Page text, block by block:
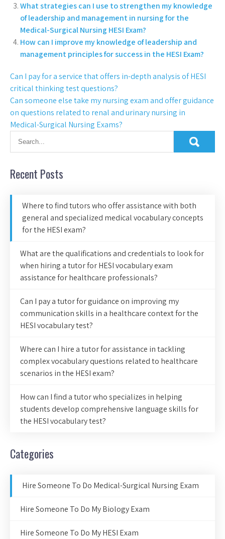
What strategies can I use to strengthen my knowledge
of leadership and management in nursing for the
Medical-Surgical Nursing HESI Exam?
How can I improve my knowledge of leadership and
management principles for success in the HESI Exam?
Can I pay for a service that offers in-depth analysis of HESI
critical thinking test questions?
Can someone else take my nursing exam and offer guidance
on questions related to renal and urinary nursing in
Medical-Surgical Nursing Exams?
Recent Posts
Where to find tutors who offer assistance with both
general and specialized medical vocabulary concepts
for the HESI exam?
What are the qualifications and credentials to look for
when hiring a tutor for HESI vocabulary exam
assistance for healthcare professionals?
Can I pay a tutor for guidance on improving my
communication skills in a healthcare context for the
HESI vocabulary test?
Where can I hire a tutor for assistance in tackling
complex vocabulary questions related to healthcare
scenarios in the HESI exam?
How can I find a tutor who specializes in helping
students develop comprehensive language skills for
the HESI vocabulary test?
Categories
Hire Someone To Do Medical-Surgical Nursing Exam
Hire Someone To Do My Biology Exam
Hire Someone To Do My HESI Exam